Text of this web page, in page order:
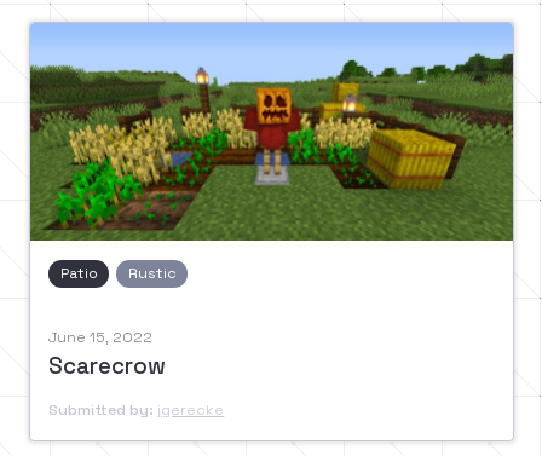
Patio Rustic
June 15, 2022
Scarecrow
Submitted by: jgerecke